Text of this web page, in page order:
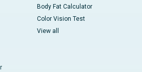
Body Fat Calculator
Color Vision Test
View all